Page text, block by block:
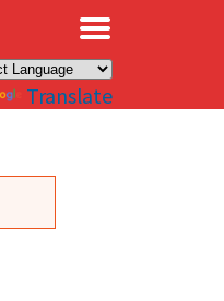
Translate